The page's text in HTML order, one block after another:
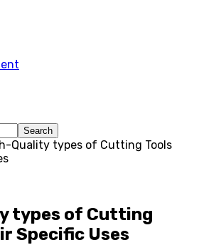
Quality types of Cutting Tools
types of Cutting
Specific Uses